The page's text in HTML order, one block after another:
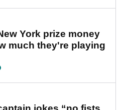
York prize money
much they're playing